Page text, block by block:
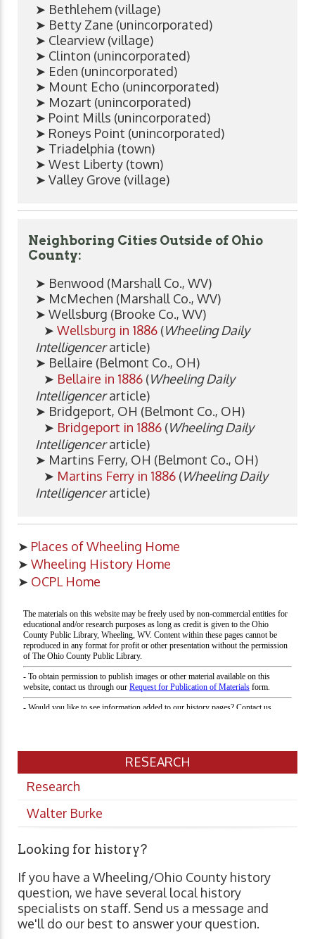
➤ Bethlehem (village)
➤ Betty Zane (unincorporated)
➤ Clearview (village)
➤ Clinton (unincorporated)
➤ Eden (unincorporated)
➤ Mount Echo (unincorporated)
➤ Mozart (unincorporated)
➤ Point Mills (unincorporated)
➤ Roneys Point (unincorporated)
➤ Triadelphia (town)
➤ West Liberty (town)
➤ Valley Grove (village)
Neighboring Cities Outside of Ohio
County:
➤ Benwood (Marshall Co., WV)
➤ McMechen (Marshall Co., WV)
➤ Wellsburg (Brooke Co., WV)
➤ Wellsburg in 1886 (Wheeling Daily
Intelligencerarticle)
➤ Bellaire (Belmont Co., OH)
➤ Bellaire in 1886 (Wheeling Daily
Intelligencerarticle)
➤ Bridgeport, OH (Belmont Co., OH)
➤ Bridgeport in 1886 (Wheeling Daily
Intelligencerarticle)
➤ Martins Ferry, OH (Belmont Co., OH)
➤ Martins Ferry in 1886 (Wheeling Daily
Intelligencerarticle)
➤ Places of Wheeling Home
➤ Wheeling History Home
➤ OCPL Home
RESEARCH
Research
Walter Burke
Looking for history?
If you have a Wheeling/Ohio County history
question, we have several local history
specialists on staff. Send us a message and
we'll do our best to answer your question.